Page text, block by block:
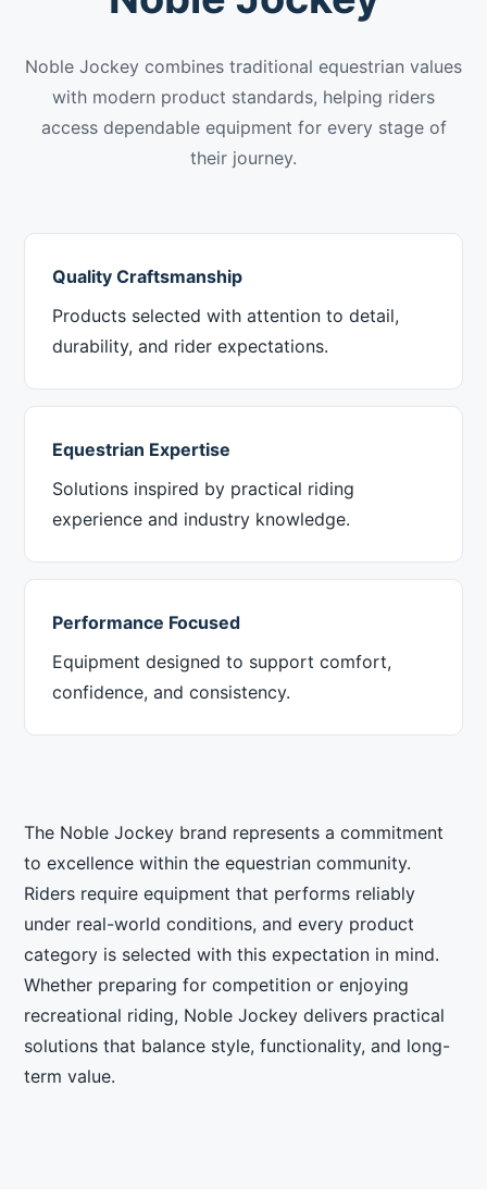
Noble Jockey combines traditional equestrian values
with modern product standards, helping riders
access dependable equipment for every stage of
their journey.
Quality Craftsmanship
Products selected with attention to detail,
durability, and rider expectations.
Equestrian Expertise
Solutions inspired by practical riding
experience and industry knowledge.
Performance Focused
Equipment designed to support comfort,
confidence, and consistency.
The Noble Jockey brand represents a commitment
to excellence within the equestrian community.
Riders require equipment that performs reliably
under real-world conditions, and every product
category is selected with this expectation in mind.
Whether preparing for competition or enjoying
recreational riding, Noble Jockey delivers practical
solutions that balance style, functionality, and long-
term value.